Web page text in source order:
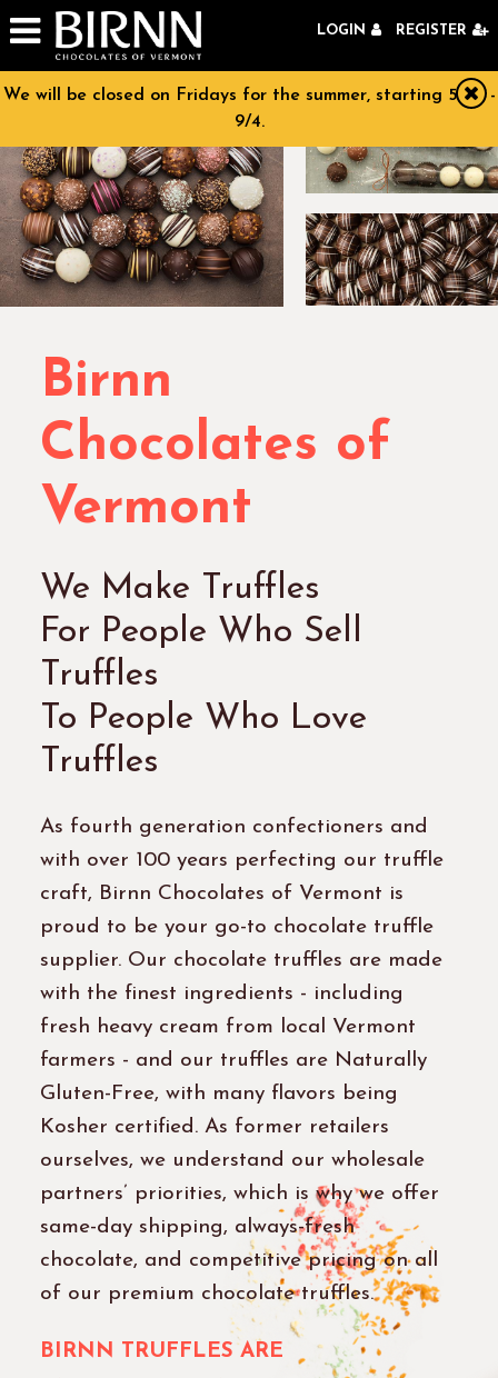
Skip to navigation
Skip to main content
LOGIN REGISTER
We will be closed on Fridays for the summer, starting 5/29 -
9/4.
Birnn
Chocolates of
Vermont
We Make Truffles
For People Who Sell
Truffles
To People Who Love
Truffles
As fourth generation confectioners and
with over 100 years perfecting our truffle
craft, Birnn Chocolates of Vermont is
proud to be your go-to chocolate truffle
supplier. Our chocolate truffles are made
with the finest ingredients - including
fresh heavy cream from local Vermont
farmers - and our truffles are Naturally
Gluten-Free, with many flavors being
Kosher certified. As former retailers
ourselves, we understand our wholesale
partners’ priorities, which is why we offer
same-day shipping, always-fresh
chocolate, and competitive pricing on all
of our premium chocolate truffles.
BIRNN TRUFFLES ARE